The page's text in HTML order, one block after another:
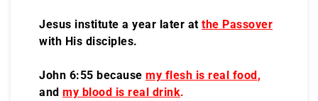
Jesus institute a year later at the Passover
with His disciples.
John 6:55 because my flesh is real food ,
and my blood is real drink.